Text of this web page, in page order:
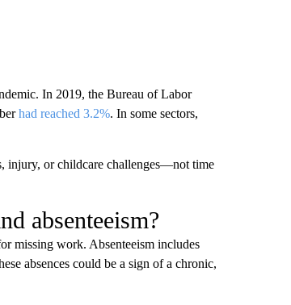
In 2019, the Bureau of Labor
had reached 3.2%. In some sectors,
injury, or childcare challenges—not time
absenteeism?
missing work. Absenteeism includes
absences could be a sign of a chronic,